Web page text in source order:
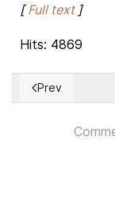
[Full text]
Hits: 4869
Previous
Prev